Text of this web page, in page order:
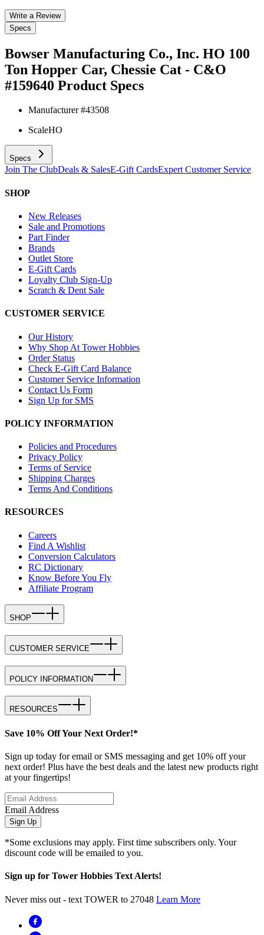
Write a Review
Specs
Bowser Manufacturing Co., Inc. HO 100
Ton Hopper Car, Chessie Cat - C&O
#159640 Product Specs
Manufacturer #43508
ScaleHO
Specs
Join The ClubDeals & SalesE-Gift CardsExpert Customer Service
SHOP
New Releases
Sale and Promotions
Part Finder
Brands
Outlet Store
E-Gift Cards
Loyalty Club Sign-Up
Scratch & Dent Sale
CUSTOMER SERVICE
Our History
Why Shop At Tower Hobbies
Order Status
Check E-Gift Card Balance
Customer Service Information
Contact Us Form
Sign Up for SMS
POLICY INFORMATION
Policies and Procedures
Privacy Policy
Terms of Service
Shipping Charges
Terms And Conditions
RESOURCES
Careers
Find A Wishlist
Conversion Calculators
RC Dictionary
Know Before You Fly
Affiliate Program
SHOP
CUSTOMER SERVICE
POLICY INFORMATION
RESOURCES
Save 10% Off Your Next Order!*
Sign up today for email or SMS messaging and get 10% off your
next order! Plus have the best deals and the latest new products right
at your fingertips!
Email Address
Sign Up
*Some exclusions may apply. First time subscribers only. Your
discount code will be emailed to you.
Sign up for Tower Hobbies Text Alerts!
Never miss out - text TOWER to 27048 Learn More